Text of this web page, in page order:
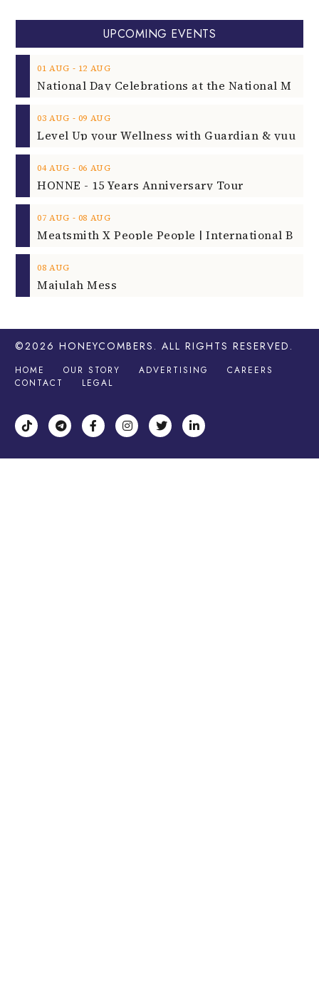
UPCOMING EVENTS
01 AUG ‐ 12 AUG
03 AUG ‐ 09 AUG
04 AUG ‐ 06 AUG
HONNE - 15 Years Anniversary Tour
07 AUG ‐ 08 AUG
08 AUG
Majulah Mess
©2026 HONEYCOMBERS . ALL RIGHTS RESERVED.
HOME OUR STORY ADVERTISING
CAREERS
CONTACT
LEGAL